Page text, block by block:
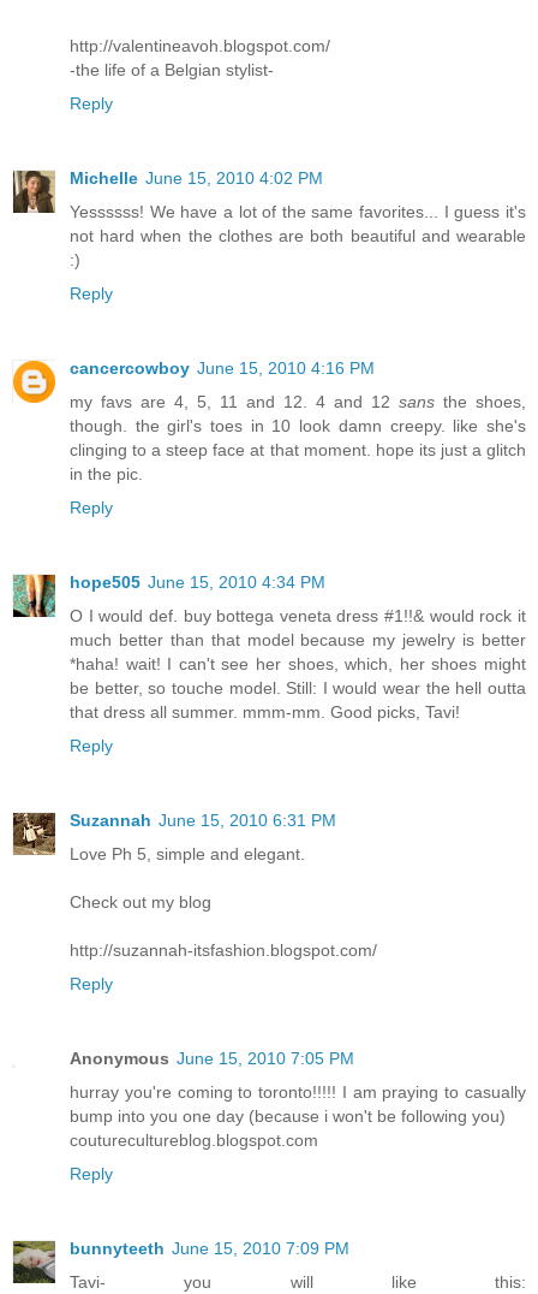
http://valentineavoh.blogspot.com/
-the life of a Belgian stylist-
Reply
Michelle June 15, 2010 4:02 PM
Yessssss! We have a lot of the same favorites... I guess it's
not hard when the clothes are both beautiful and wearable
:)
Reply
cancercowboy June 15, 2010 4:16 PM
my favs are 4, 5, 11 and 12. 4 and 12 sans the shoes,
though. the girl's toes in 10 look damn creepy. like she's
clinging to a steep face at that moment. hope its just a glitch
in the pic.
Reply
hope505 June 15, 2010 4:34 PM
O I would def. buy bottega veneta dress #1!!& would rock it
much better than that model because my jewelry is better
*haha! wait! I can't see her shoes, which, her shoes might
be better, so touche model. Still: I would wear the hell outta
that dress all summer. mmm-mm. Good picks, Tavi!
Reply
Suzannah June 15, 2010 6:31 PM
Love Ph 5, simple and elegant.
Check out my blog
http://suzannah-itsfashion.blogspot.com/
Reply
Anonymous June 15, 2010 7:05 PM
hurray you're coming to toronto!!!!! I am praying to casually
bump into you one day (because i won't be following you)
couturecultureblog.blogspot.com
Reply
bunnyteeth June 15, 2010 7:09 PM
Tavi- you will like this: